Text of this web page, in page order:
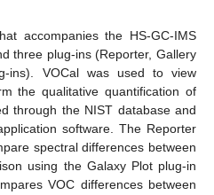
accompanies the HS-GC-IMS
three plug-ins (Reporter, Gallery
ins). VOCal was used to view
the qualitative quantification of
through the NIST database and
software. The Reporter
spectral differences between
using the Galaxy Plot plug-in
VOC differences between